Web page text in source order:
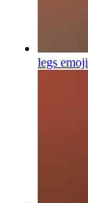
legs emoji